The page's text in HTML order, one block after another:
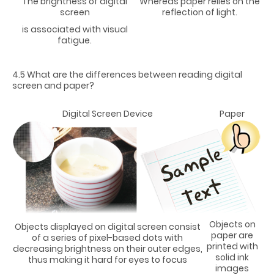
screen
is associated with visual
fatigue.
reflection of light.
4.5 What are the differences between reading digital
screen and paper?
Digital Screen Device Paper
Objects displayed on digital screen consist
of a series of pixel-based dots with
decreasing brightness on their outer edges,
thus making it hard for eyes to focus
Objects on
paper are
printed with
solid ink
images